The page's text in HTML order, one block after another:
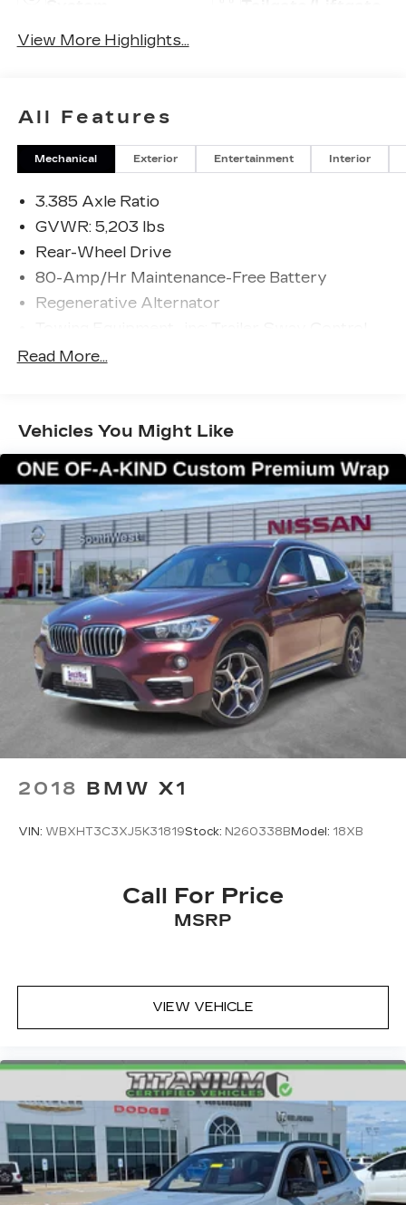
View More Highlights...
All Features
Mechanical Exterior Entertainment Interior
3.385 Axle Ratio
GVWR: 5,203 lbs
Rear-Wheel Drive
80-Amp/Hr Maintenance-Free Battery
Regenerative Alternator
904# Maximum Payload
Electric Power-Assist Speed-Sensing
17.2 Gal. Fuel Tank
Quasi-Dual Stainless Steel Exhaust w/Chrome
Tailpipe Finisher
Strut Front Suspension w/Coil Springs
Multi-Link Rear Suspension w/Coil Springs
4-Wheel Disc Brakes w/4-Wheel ABS, Front
And Rear Vented Discs, Brake Assist, Hill
Descent Control, Hill Hold Control and Electric
Parking Brake
Brake Actuated Limited Slip Differential
Read More...
Vehicles You Might Like
2018 BMW X1
VIN: WBXHT3C3XJ5K31819Stock: N260338B Model: 18XB
Call For Price
MSRP
VIEW VEHICLE